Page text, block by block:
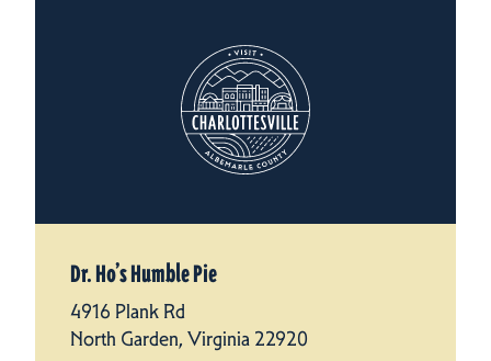
Dr. Ho’s Humble Pie
4916 Plank Rd
North Garden, Virginia 22920